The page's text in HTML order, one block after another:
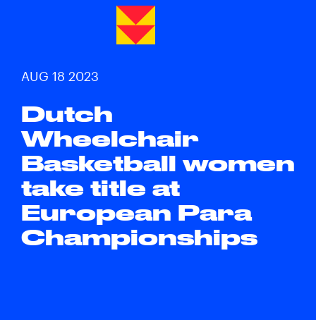
AUG 18 2023
Dutch
Wheelchair
Basketball women
take title at
European Para
Championships